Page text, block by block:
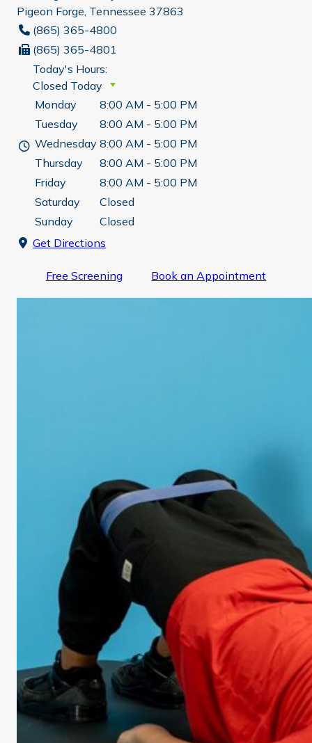
Pigeon Forge, Tennessee 37863
(865) 365-4800
(865) 365-4801
Today's Hours:
Closed Today
Monday
8:00 AM - 5:00 PM
Tuesday
8:00 AM - 5:00 PM
Wednesday 8:00 AM - 5:00 PM
Thursday
8:00 AM - 5:00 PM
Friday
8:00 AM - 5:00 PM
Saturday
Closed
Sunday
Closed
Get Directions
Free Screening Book an Appointment